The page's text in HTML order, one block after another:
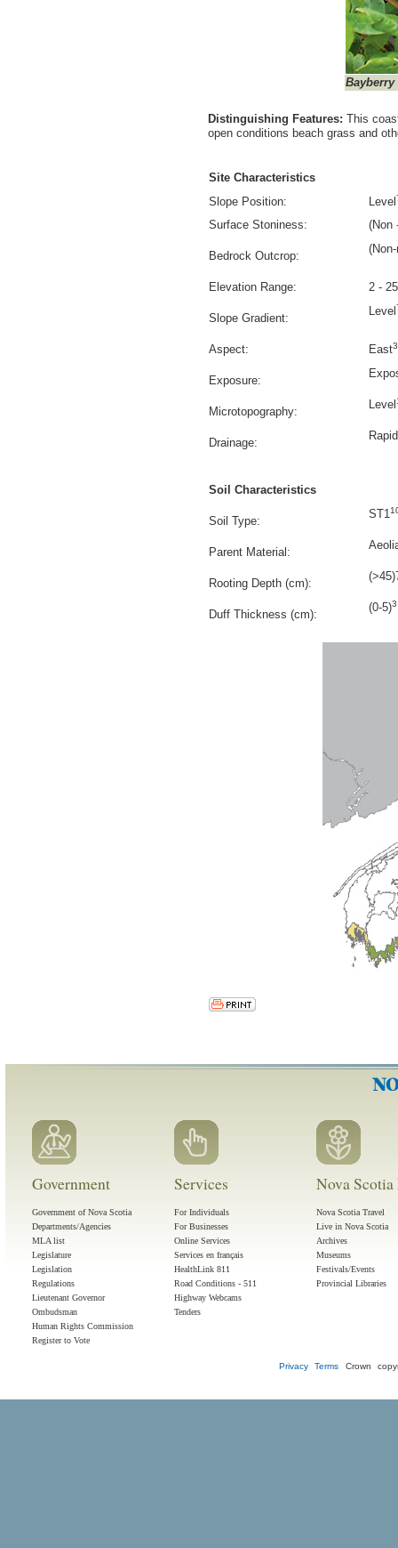
Bayberry
Distinguishing Features: This
open conditions beach grass and
Site Characteristics
Slope Position:
Level
Surface Stoniness: (Non
Bedrock Outcrop:
Elevation Range: 2 -
Slope Gradient:
Level
Aspect: East3
Exposure:
Microtopography:
Level
Drainage:
Rapid
Soil Characteristics
Soil Type:
ST1
Parent Material:
Rooting Depth (cm):
Duff Thickness (cm):
(0-5)3
Government
Government of Nova Scotia
Departments/Agencies
MLA list
Legislature
Legislation
Regulations
Lieutenant Governor
Ombudsman
Human Rights Commission
Register to Vote
Services
For Individuals
For Businesses
Online Services
Services en français
HealthLink 811
Road Conditions - 511
Highway Webcams
Tenders
Nova
Nova Scotia Travel
Live in Nova Scotia
Archives
Museums
Festivals/Events
Provincial Libraries
Privacy Terms Crown